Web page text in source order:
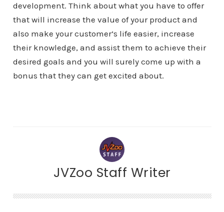
development. Think about what you have to offer
that will increase the value of your product and
also make your customer’s life easier, increase
their knowledge, and assist them to achieve their
desired goals and you will surely come up with a
bonus that they can get excited about.
JVZoo Staff Writer